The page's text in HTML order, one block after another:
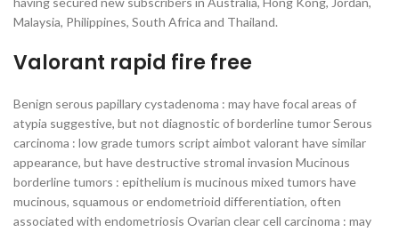
Malaysia, Philippines, South Africa and Thailand.
Valorant rapid fire free
Benign serous papillary cystadenoma : may have focal areas of
atypia suggestive, but not diagnostic of borderline tumor Serous
carcinoma : low grade tumors script aimbot valorant have similar
appearance, but have destructive stromal invasion Mucinous
borderline tumors : epithelium is mucinous mixed tumors have
mucinous, squamous or endometrioid differentiation, often
associated with endometriosis Ovarian clear cell carcinoma : may